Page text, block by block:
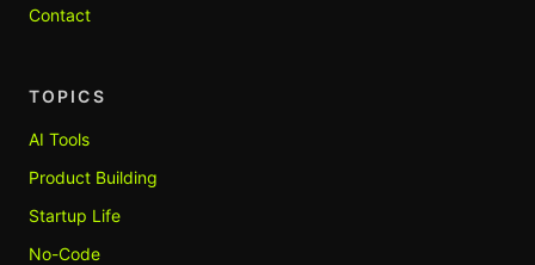
Contact
TOPICS
AI Tools
Product Building
Startup Life
No-Code